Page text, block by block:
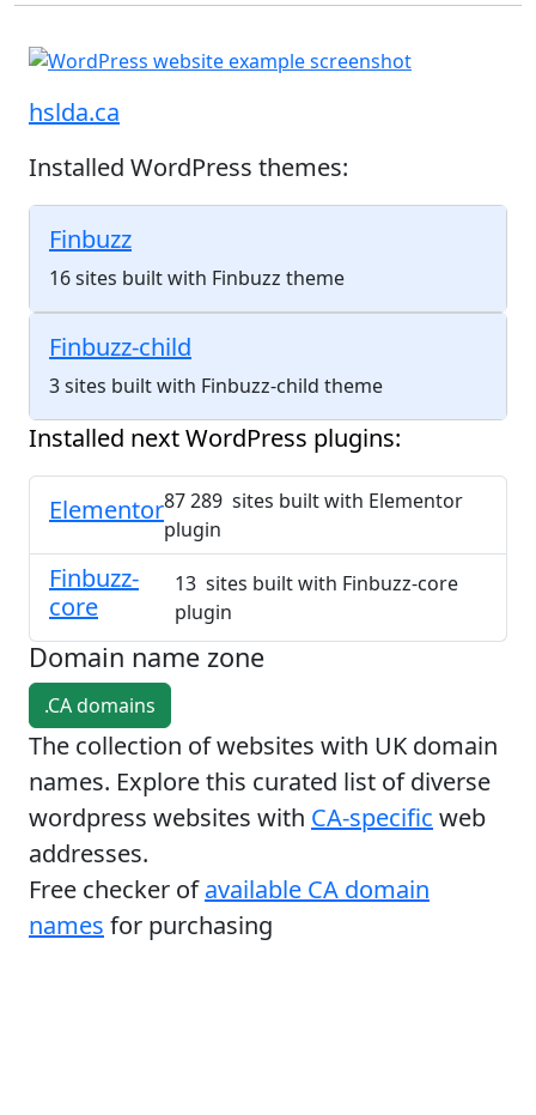
hslda.ca
Installed WordPress themes:
Finbuzz
16 sites built with Finbuzz theme
Finbuzz-child
3 sites built with Finbuzz-child theme
Installed next WordPress plugins:
Elementor87 289 sites built with Elementor
plugin
Finbuzz-
core
13 sites built with Finbuzz-core
plugin
Domain name zone
.CA domains
The collection of websites with UK domain
names. Explore this curated list of diverse
wordpress websites with CA-specific web
addresses.
Free checker ofavailable CA domain
names for purchasing